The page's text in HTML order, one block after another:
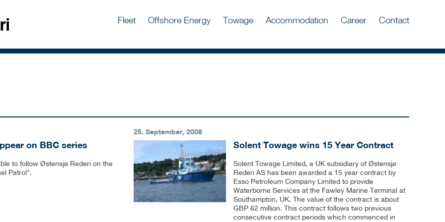
Fleet Offshore Energy Towage Accommodation Career Contact
on BBC series
to follow Østensjø Rederi on the
Patrol".
25. September, 2008
Solent Towage wins 15 Year Contract
Solent Towage Limited, a UK subsidiary of Østensjø
Rederi AS has been awarded a 15 year contract by
Esso Petroleum Company Limited to provide
Waterborne Services at the Fawley Marine Terminal at
Southampton, UK. The value of the contract is about
GBP 62 million. This contract follows two previous
consecutive contract periods which commenced in